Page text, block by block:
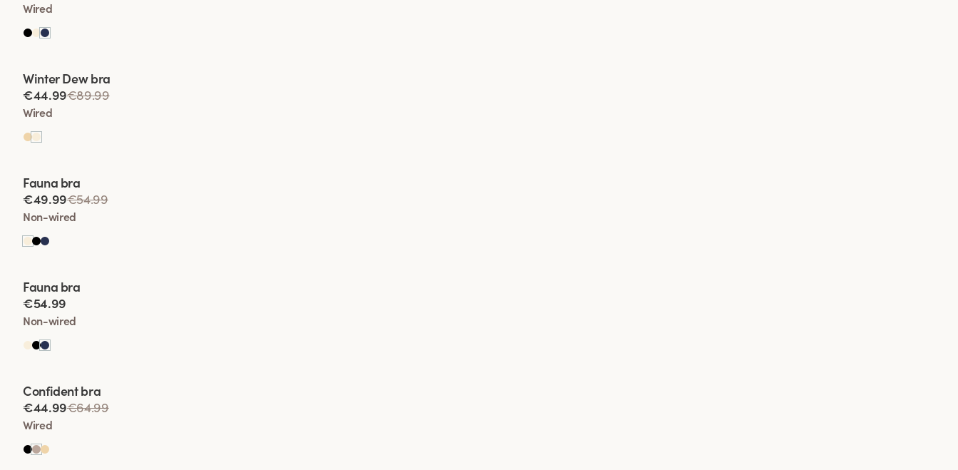
Wired
Viewing image 1 of 2
Lars Wallin Design
Winter Dew bra
€44.99€89.99
Wired
Viewing image 1 of 2
Fauna bra
€49.99€54.99
Non-wired
Viewing image 1 of 2
Fauna bra
€54.99
Non-wired
Viewing image 1 of 2
Confident bra
€44.99€64.99
Wired